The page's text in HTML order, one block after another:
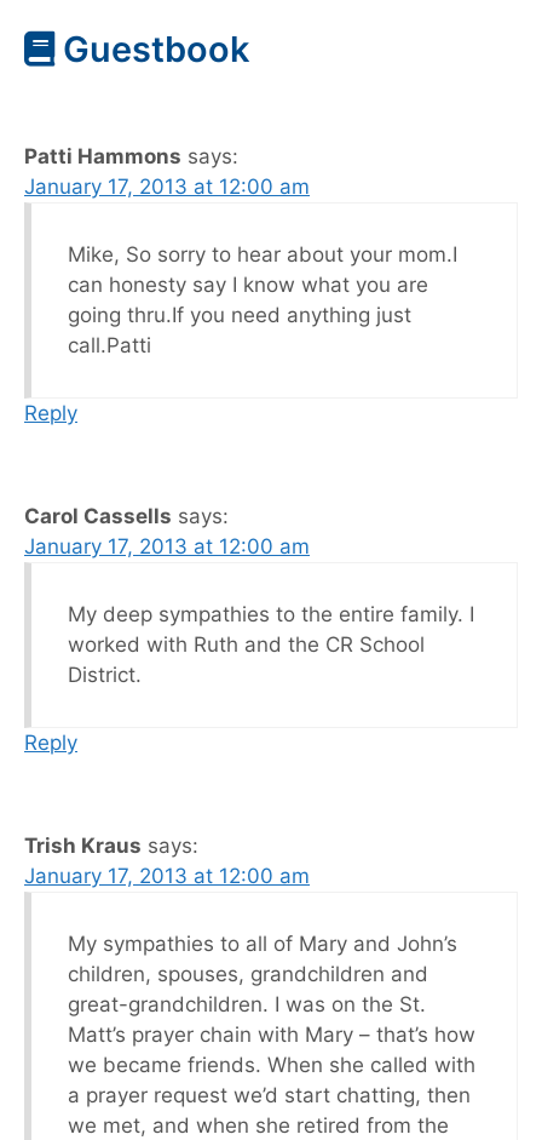
Guestbook
Patti Hammons says:
January 17, 2013 at 12:00 am
Mike, So sorry to hear about your mom.I
can honesty say I know what you are
going thru.If you need anything just
call.Patti
Reply
Carol Cassells says:
January 17, 2013 at 12:00 am
My deep sympathies to the entire family. I
worked with Ruth and the CR School
District.
Reply
Trish Kraus says:
January 17, 2013 at 12:00 am
My sympathies to all of Mary and John’s
children, spouses, grandchildren and
great-grandchildren. I was on the St.
Matt’s prayer chain with Mary – that’s how
we became friends. When she called with
a prayer request we’d start chatting, then
we met, and when she retired from the